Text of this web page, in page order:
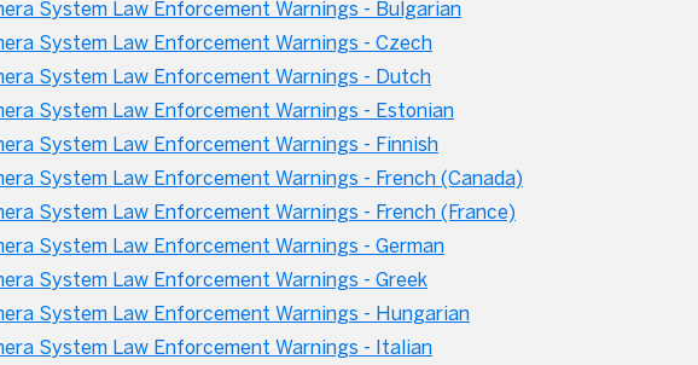
System Law Enforcement Warnings - Bulgarian
System Law Enforcement Warnings - Czech
System Law Enforcement Warnings - Dutch
System Law Enforcement Warnings - Estonian
System Law Enforcement Warnings - Finnish
System Law Enforcement Warnings - French (Canada)
System Law Enforcement Warnings - French (France)
System Law Enforcement Warnings - German
System Law Enforcement Warnings - Greek
System Law Enforcement Warnings - Hungarian
System Law Enforcement Warnings - Italian